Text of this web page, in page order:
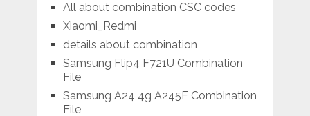
All about combination CSC codes
Xiaomi_Redmi
details about combination
Samsung Flip4 F721U Combination
File
Samsung A24 4g A245F Combination
File